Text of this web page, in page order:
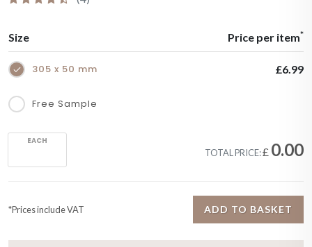
Size Price per item*
305 x 50 mm £6.99
Free Sample
EACH
TOTAL PRICE:£ 0.00
*Prices include VAT ADD TO BASKET